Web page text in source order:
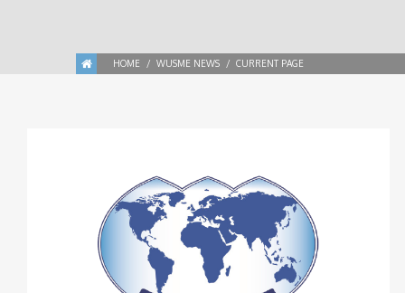
HOME WUSME NEWS CURRENT PAGE